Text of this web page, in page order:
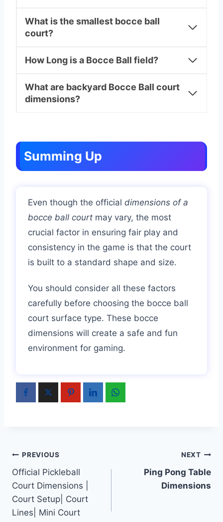
What is the smallest bocce ball
court?
How Long is a Bocce Ball field?
What are backyard Bocce Ball court
dimensions?
Summing Up
Even though the official dimensions of a
bocce ball court may vary, the most
crucial factor in ensuring fair play and
consistency in the game is that the court
is built to a standard shape and size.
You should consider all these factors
carefully before choosing the bocce ball
court surface type. These bocce
dimensions will create a safe and fun
environment for gaming.
Post
navigation
PREVIOUS
Official Pickleball
Court Dimensions |
Court Setup| Court
Lines| Mini Court
NEXT
Ping Pong Table
Dimensions